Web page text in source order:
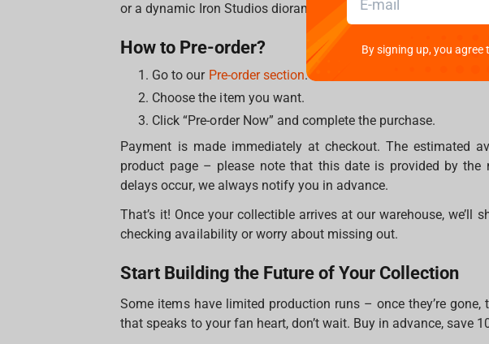
or a dynamic Iron Studios diorama, every item is a must-have
How to Pre-order?
Go to ourPre-order section.
Choose the item you want.
Click “Pre-order Now” and complete the purchase.
Payment is made immediately at checkout. The estimated
product page – please note that this date is provided by the
delays occur, we always notify you in advance.
That’s it! Once your collectible arrives at our warehouse,
checking availability or worry about missing out.
Start Building the Future of Your Collection
Some items have limited production runs – once they’re gone,
that speaks to your fan heart, don’t wait. Buy in advance, save
By signing up, you agree